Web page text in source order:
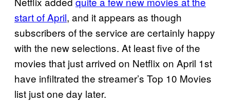
start of April, and it appears as though
subscribers of the service are certainly happy
with the new selections. At least five of the
movies that just arrived on Netflix on April 1st
have infiltrated the streamer’s Top 10 Movies
list just one day later.